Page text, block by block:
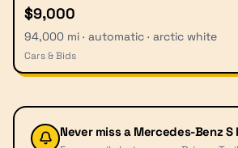
$9,000
94,000 mi · automatic · arctic white
Cars & Bids
Never miss a Mercedes-Benz S